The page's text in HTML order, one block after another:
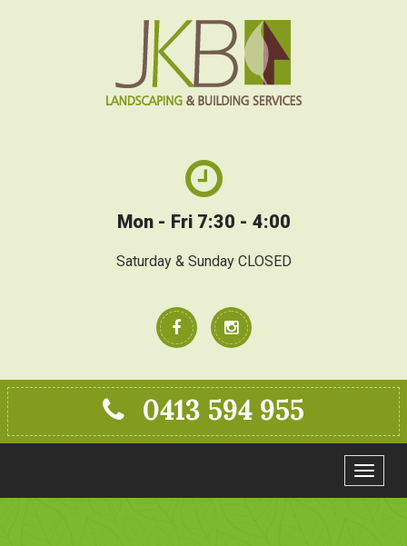
Mon - Fri 7:30 - 4:00
Saturday & Sunday CLOSED
Toggle
0413 594 955